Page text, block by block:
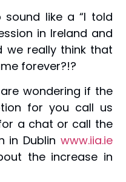
sound like a “I told
in Ireland and
we really think that
forever?!?
wondering if the
for you call us
a chat or call the
in Dublin www.iia.ie
the increase in